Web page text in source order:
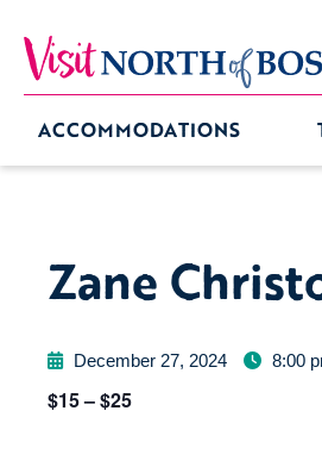
ACCOMMODATIONS
Zane
December 27, 2024 8:00
$15 – $25